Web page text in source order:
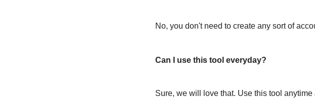
No, you don't need to create any sort of
Can I use this tool everyday?
Sure, we will love that. Use this tool